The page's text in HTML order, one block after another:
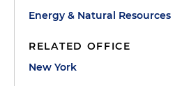
Energy & Natural Resources
RELATED OFFICE
New York